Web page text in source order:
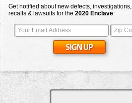
Get notified about new defects, investigations,
recalls & lawsuits for the 2020 Enclave: